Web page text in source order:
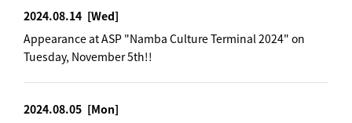
2024.08.14 [Wed]
Appearance at ASP "Namba Culture Terminal 2024" on
Tuesday, November 5th!!
2024.08.05 [Mon]